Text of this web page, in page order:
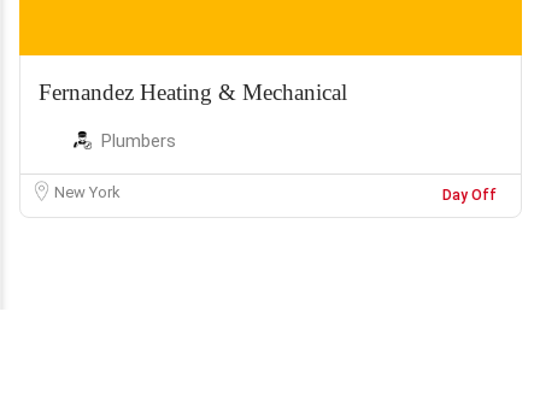
Fernandez Heating & Mechanical
Plumbers
New York Day Off